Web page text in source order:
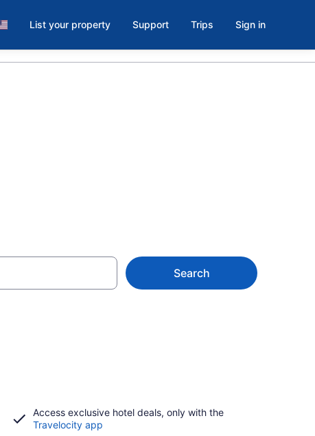
List your property Support Trips Sign in
Search
Access exclusive hotel deals, only with the
Travelocity app